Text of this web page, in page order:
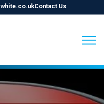
Contact Us